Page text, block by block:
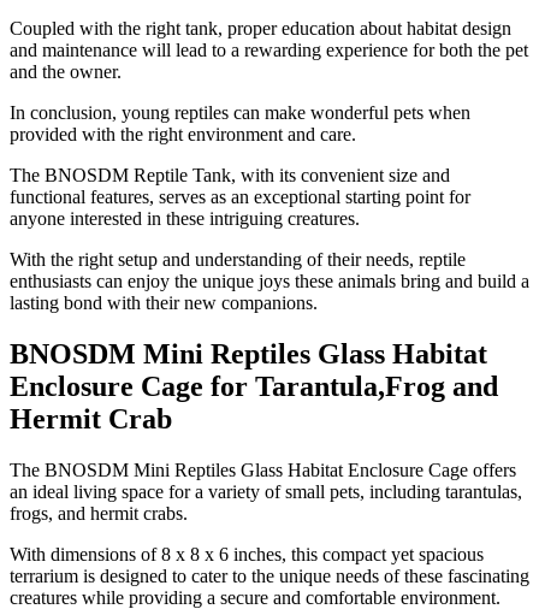
Coupled with the right tank, proper education about habitat design
and maintenance will lead to a rewarding experience for both the pet
and the owner.
In conclusion, young reptiles can make wonderful pets when
provided with the right environment and care.
The BNOSDM Reptile Tank, with its convenient size and
functional features, serves as an exceptional starting point for
anyone interested in these intriguing creatures.
With the right setup and understanding of their needs, reptile
enthusiasts can enjoy the unique joys these animals bring and build a
lasting bond with their new companions.
BNOSDM Mini Reptiles Glass Habitat
Enclosure Cage for Tarantula,Frog and
Hermit Crab
​The BNOSDM Mini Reptiles Glass Habitat Enclosure Cage offers
an ideal living space for a variety of small pets, including tarantulas,
frogs, and hermit crabs.
With dimensions of 8 x 8 x 6 inches, this compact yet spacious
terrarium is designed to cater to the unique needs of these fascinating
creatures while providing a secure and comfortable environment.